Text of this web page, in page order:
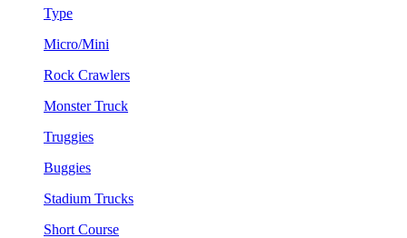
Type
Micro/Mini
Rock Crawlers
Monster Truck
Truggies
Buggies
Stadium Trucks
Short Course